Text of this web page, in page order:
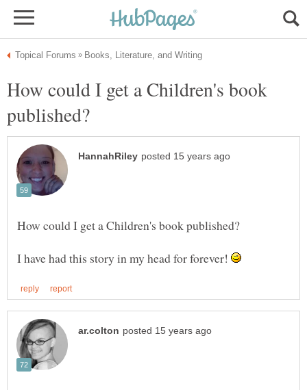
How could I get a Children's book
I have had this story in my head for forever!